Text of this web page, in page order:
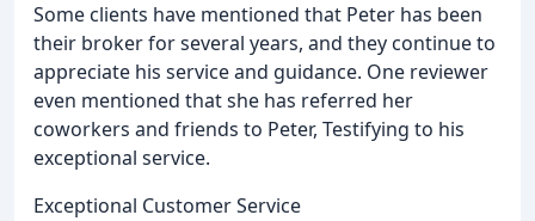
Some clients have mentioned that Peter has been
their broker for several years, and they continue to
appreciate his service and guidance. One reviewer
even mentioned that she has referred her
coworkers and friends to Peter, Testifying to his
exceptional service.
Exceptional Customer Service